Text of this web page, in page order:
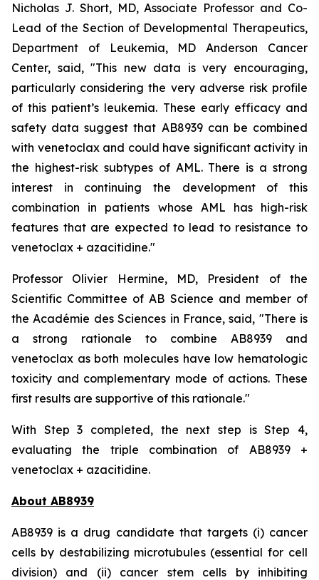
Nicholas J. Short, MD, Associate Professor and Co-
Lead of the Section of Developmental Therapeutics,
Department of Leukemia, MD Anderson Cancer
Center, said, "This new data is very encouraging,
particularly considering the very adverse risk profile
of this patient’s leukemia. These early efficacy and
safety data suggest that AB8939 can be combined
with venetoclax and could have significant activity in
the highest-risk subtypes of AML. There is a strong
interest in continuing the development of this
combination in patients whose AML has high-risk
features that are expected to lead to resistance to
venetoclax + azacitidine."
Professor Olivier Hermine, MD, President of the
Scientific Committee of AB Science and member of
the Académie des Sciences in France, said, "There is
a strong rationale to combine AB8939 and
venetoclax as both molecules have low hematologic
toxicity and complementary mode of actions. These
first results are supportive of this rationale."
With Step 3 completed, the next step is Step 4,
evaluating the triple combination of AB8939 +
venetoclax + azacitidine.
About AB8939
AB8939 is a drug candidate that targets (i) cancer
cells by destabilizing microtubules (essential for cell
division) and (ii) cancer stem cells by inhibiting